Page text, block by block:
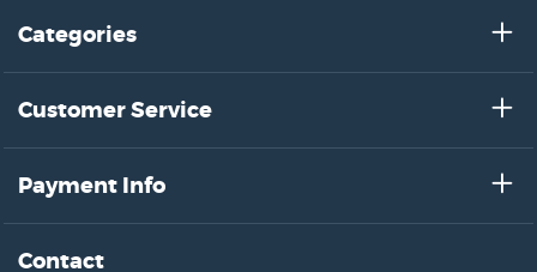
Categories
Customer Service
Payment Info
Contact